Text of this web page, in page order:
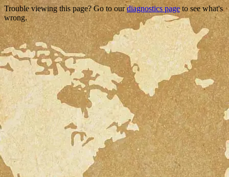
Trouble viewing this page? Go to ourdiagnostics pageto see what's
wrong.